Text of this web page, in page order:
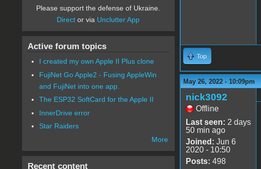
Top
May 26, 2022 - 10:09pm
nick3092
Offline
Last seen: 2 days
50 min ago
Joined: Jun 6
2020 - 10:50
Posts: 498
Please support the defense of Ukraine.
Direct or via Unclutter App
Active forum topics
I created my own Apple II Plus clone
FujiNet Go Apple2 - Fusing AppleWin
and FujiNet into one app.
The ESP32 SoftCard for the Apple II
InnerDrive error
Star Raiders
More
Recent content